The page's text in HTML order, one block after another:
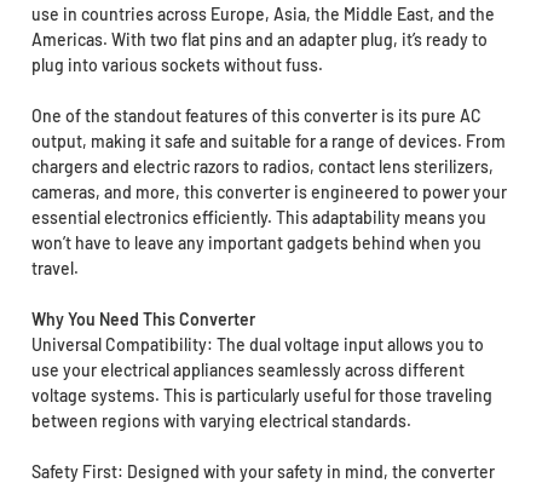
use in countries across Europe, Asia, the Middle East, and the
Americas. With two flat pins and an adapter plug, it’s ready to
plug into various sockets without fuss.
One of the standout features of this converter is its pure AC
output, making it safe and suitable for a range of devices. From
chargers and electric razors to radios, contact lens sterilizers,
cameras, and more, this converter is engineered to power your
essential electronics efficiently. This adaptability means you
won’t have to leave any important gadgets behind when you
travel.
Why You Need This Converter
Universal Compatibility: The dual voltage input allows you to
use your electrical appliances seamlessly across different
voltage systems. This is particularly useful for those traveling
between regions with varying electrical standards.
Safety First: Designed with your safety in mind, the converter